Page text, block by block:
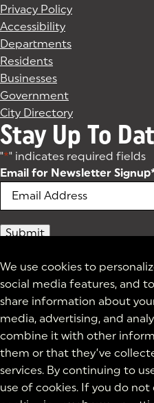
We use cookies to
social media features, and
share information about
media, advertising, and
combine it with other
them or that they’ve
services. By continuing to
use of cookies. If you do not
Privacy Policy
Accessibility
Departments
Residents
Businesses
Government
City Directory
Stay Up To
"*" indicates required fields
Email for Newsletter Signup